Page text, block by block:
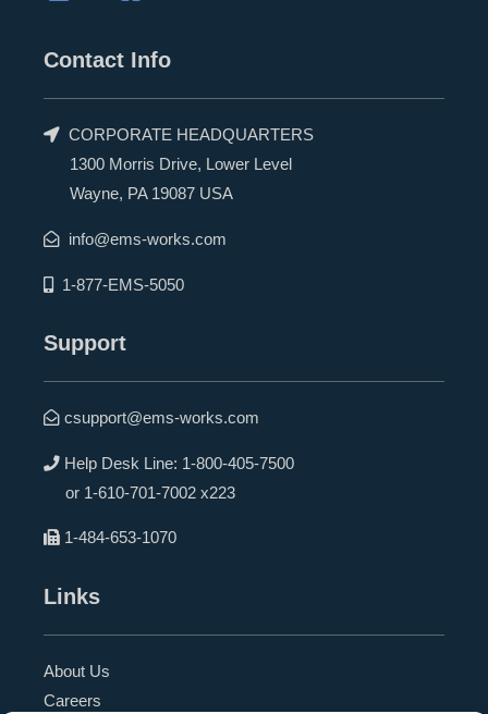
Contact Info
CORPORATE HEADQUARTERS
1300 Morris Drive, Lower Level
Wayne, PA 19087 USA
info@ems-works.com
1-877-EMS-5050
Support
csupport@ems-works.com
Help Desk Line: 1-800-405-7500
or 1-610-701-7002 x223
1-484-653-1070
Links
About Us
Careers